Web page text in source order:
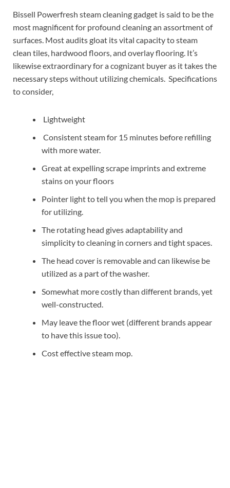
Bissell Powerfresh steam cleaning gadget is said to be the
most magnificent for profound cleaning an assortment of
surfaces. Most audits gloat its vital capacity to steam
clean tiles, hardwood floors, and overlay flooring. It’s
likewise extraordinary for a cognizant buyer as it takes the
necessary steps without utilizing chemicals. Specifications
to consider,
Lightweight
Consistent steam for 15 minutes before refilling
with more water.
Great at expelling scrape imprints and extreme
stains on your floors
Pointer light to tell you when the mop is prepared
for utilizing.
The rotating head gives adaptability and
simplicity to cleaning in corners and tight spaces.
The head cover is removable and can likewise be
utilized as a part of the washer.
Somewhat more costly than different brands, yet
well-constructed.
May leave the floor wet (different brands appear
to have this issue too).
Cost effective steam mop.